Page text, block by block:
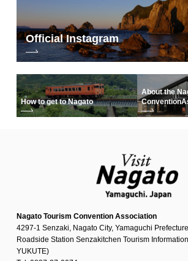
Official Instagram
How to get to Nagato
About the
Convention
Nagato Tourism Convention Association
4297-1 Senzaki, Nagato City, Yamaguchi
Roadside Station Senzakitchen Tourism
YUKUTE)